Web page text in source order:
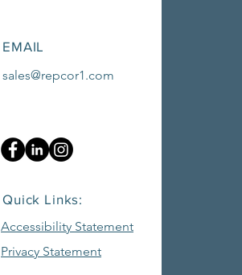
EMAIL
sales@repcor1.com
Quick Links:
Accessibility Statement
Privacy Statement